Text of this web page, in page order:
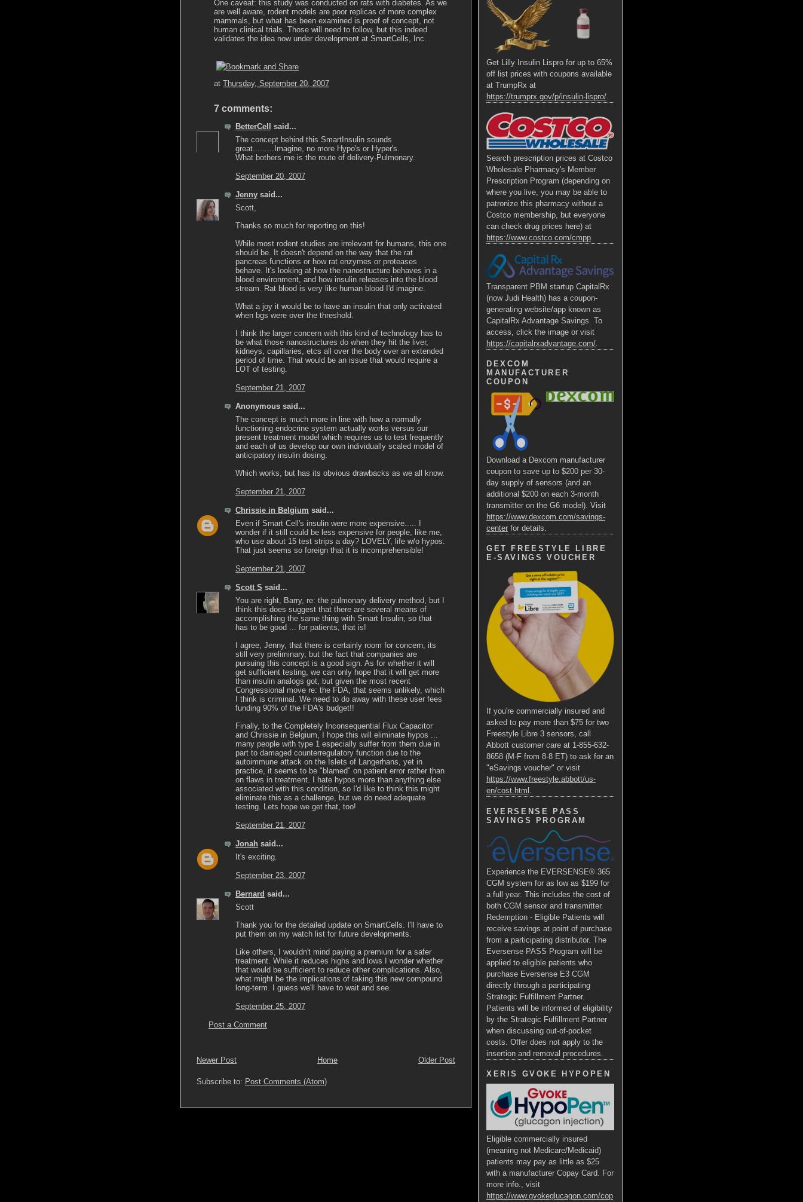
One caveat: this study was conducted on rats with diabetes. As we
are well aware, rodent models are poor replicas of more complex
mammals, but what has been examined is proof of concept, not
human clinical trials. Those will need to follow, but this indeed
validates the idea now under development at SmartCells, Inc.
at Thursday, September 20, 2007
7 comments:
BetterCell
said...
The concept behind this SmartInsulin sounds
great.........Imagine, no more Hypo's or Hyper's.
What bothers me is the route of delivery-Pulmonary.
September 20, 2007
Jenny said...
Scott,
Thanks so much for reporting on this!
While most rodent studies are irrelevant for humans, this one
should be. It doesn't depend on the way that the rat
pancreas functions or how rat enzymes or proteases
behave. It's looking at how the nanostructure behaves in a
blood environment, and how insulin releases into the blood
stream. Rat blood is very like human blood I'd imagine.
What a joy it would be to have an insulin that only activated
when bgs were over the threshold.
I think the larger concern with this kind of technology has to
be what those nanostructures do when they hit the liver,
kidneys, capillaries, etcs all over the body over an extended
period of time. That would be an issue that would require a
LOT of testing.
September 21, 2007
Anonymous said...
The concept is much more in line with how a normally
functioning endocrine system actually works versus our
present treatment model which requires us to test frequently
and each of us develop our own individually scaled model of
anticipatory insulin dosing.
Which works, but has its obvious drawbacks as we all know.
September 21, 2007
Chrissie in Belgium said...
Even if Smart Cell's insulin were more expensive..... I
wonder if it still could be less expensive for people, like me,
who use about 15 test strips a day? LOVELY, life w/o hypos.
That just seems so foreign that it is incomprehensible!
September 21, 2007
Scott S said...
You are right, Barry, re: the pulmonary delivery method, but I
think this does suggest that there are several means of
accomplishing the same thing with Smart Insulin, so that
has to be good ... for patients, that is!
I agree, Jenny, that there is certainly room for concern, its
still very preliminary, but the fact that companies are
pursuing this concept is a good sign. As for whether it will
get sufficient testing, we can only hope that it will get more
than insulin analogs got, but given the most recent
Congressional move re: the FDA, that seems unlikely, which
I think is criminal. We need to do away with these user fees
funding 90% of the FDA's budget!!
Finally, to the Completely Inconsequential Flux Capacitor
and Chrissie in Belgium, I hope this will eliminate hypos ...
many people with type 1 especially suffer from them due in
part to damaged counterregulatory function due to the
autoimmune attack on the Islets of Langerhans, yet in
practice, it seems to be "blamed" on patient error rather than
on flaws in treatment. I hate hypos more than anything else
associated with this condition, so I'd like to think this might
eliminate this as a challenge, but we do need adequate
testing. Lets hope we get that, too!
September 21, 2007
Jonah said...
It's exciting.
September 23, 2007
Bernard said...
Scott
Thank you for the detailed update on SmartCells. I'll have to
put them on my watch list for future developments.
Like others, I wouldn't mind paying a premium for a safer
treatment. While it reduces highs and lows I wonder whether
that would be sufficient to reduce other complications. Also,
what might be the implications of taking this new compound
long-term. I guess we'll have to wait and see.
September 25, 2007
Post a Comment
Newer Post Older Post
Home
Subscribe to: Post Comments (Atom)
Get Lilly Insulin Lispro for up to 65%
off list prices with coupons available
at TrumpRx at
https://trumprx.gov/p/insulin-lispro/.
Search prescription prices at Costco
Wholesale Pharmacy's Member
Prescription Program (depending on
where you live, you may be able to
patronize this pharmacy without a
Costco membership, but everyone
can check drug prices here) at
https://www.costco.com/cmpp.
Transparent PBM startup CapitalRx
(now Judi Health) has a coupon-
generating website/app known as
CapitalRx Advantage Savings. To
access, click the image or visit
https://capitalrxadvantage.com/
DEXCOM
MANUFACTURER
COUPON
Download a Dexcom manufacturer
coupon to save up to $200 per 30-
day supply of sensors (and an
additional $200 on each 3-month
transmitter on the G6 model). Visit
https://www.dexcom.com/savings-
center for details.
GET FREESTYLE LIBRE
E-SAVINGS VOUCHER
If you're commercially insured and
asked to pay more than $75 for two
Freestyle Libre 3 sensors, call
Abbott customer care at 1-855-632-
8658 (M-F from 8-8 ET) to ask for an
"eSavings voucher" or visit
https://www.freestyle.abbott/us-
en/cost.html .
EVERSENSE PASS
SAVINGS PROGRAM
Experience the EVERSENSE® 365
CGM system for as low as $199 for
a full year. This includes the cost of
both CGM sensor and transmitter.
Redemption - Eligible Patients will
receive savings at point of purchase
from a participating distributor. The
Eversense PASS Program will be
applied to eligible patients who
purchase Eversense E3 CGM
directly through a participating
Strategic Fulfillment Partner.
Patients will be informed of eligibility
by the Strategic Fulfillment Partner
when discussing out-of-pocket
costs. Offer does not apply to the
insertion and removal procedures.
XERIS GVOKE HYPOPEN
Eligible commercially insured
(meaning not Medicare/Medicaid)
patients may pay as little as $25
with a manufacturer Copay Card. For
more info., visit
https://www.gvokeglucagon.com/cop